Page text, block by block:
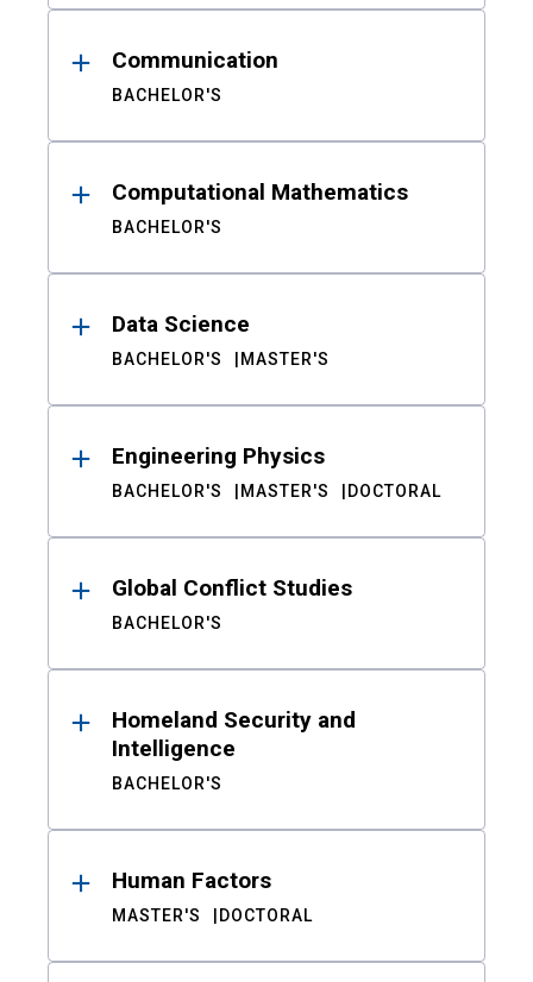
Communication
BACHELOR'S
Computational Mathematics
BACHELOR'S
Data Science
BACHELOR'S MASTER'S
Engineering Physics
BACHELOR'S MASTER'S DOCTORAL
Global Conflict Studies
BACHELOR'S
Homeland Security and
Intelligence
BACHELOR'S
Human Factors
MASTER'S DOCTORAL